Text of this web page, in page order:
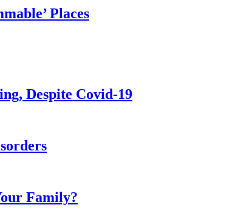
Places
Despite Covid-19
Family?